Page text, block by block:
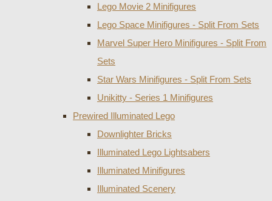
Lego Movie 2 Minifigures
Lego Space Minifigures - Split From Sets
Marvel Super Hero Minifigures - Split From
Sets
Star Wars Minifigures - Split From Sets
Unikitty - Series 1 Minifigures
Prewired Illuminated Lego
Downlighter Bricks
Illuminated Lego Lightsabers
Illuminated Minifigures
Illuminated Scenery